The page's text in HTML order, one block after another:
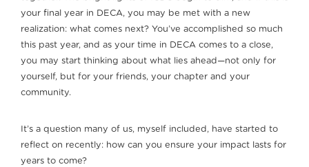
your final year in DECA, you may be met with a new
realization: what comes next? You’ve accomplished so much
this past year, and as your time in DECA comes to a close,
you may start thinking about what lies ahead—not only for
yourself, but for your friends, your chapter and your
community.
It’s a question many of us, myself included, have started to
reflect on recently: how can you ensure your impact lasts for
years to come?